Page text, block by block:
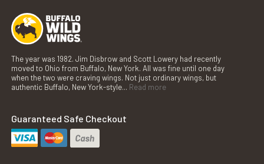
The year was 1982. Jim Disbrow and Scott Lowery had recently
moved to Ohio from Buffalo, New York. All was fine until one day
when the two were craving wings. Not just ordinary wings, but
authentic Buffalo, New York-style... Read more
Guaranteed Safe Checkout